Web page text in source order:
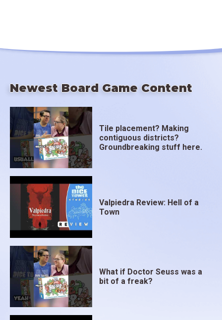
Newest Board Game Content
Tile placement? Making
contiguous districts?
Groundbreaking stuff here.
Valpiedra Review: Hell of a
Town
What if Doctor Seuss was a
bit of a freak?